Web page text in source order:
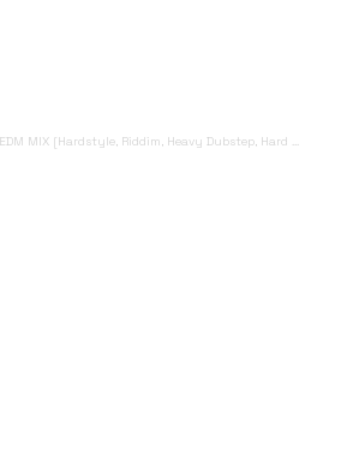
[Hardstyle, Riddim, Heavy Dubstep, Hard Dance, Hardcore EDM Playlist]